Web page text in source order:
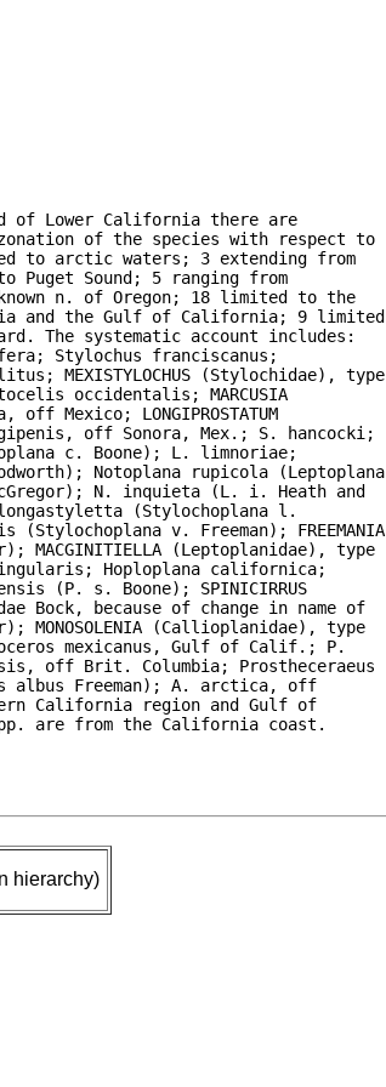
Lower California there are
of the species with respect to
to arctic waters; 3 extending from
Puget Sound; 5 ranging from
n. of Oregon; 18 limited to the
and the Gulf of California; 9 limited
The systematic account includes:
Stylochus franciscanus;
(Stylochidae), type
occidentalis; MARCUSIA
LONGIPROSTATUM
off Sonora, Mex.; S. hancocki;
c. Boone); L. limnoriae;
Notoplana rupicola (Leptoplana
N. inquieta (L. i. Heath and
(Stylochoplana l.
v. Freeman); FREEMANIA
(Leptoplanidae), type
Hoploplana californica;
(P. s. Boone); SPINICIRRUS
Bock, because of change in name of
MONOSOLENIA (Callioplanidae), type
mexicanus, Gulf of Calif.; P.
off Brit. Columbia; Prostheceraeus
albus Freeman); A. arctica, off
California region and Gulf of
are from the California coast.
hierarchy)